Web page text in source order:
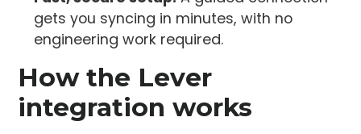
gets you syncing in minutes, with no
engineering work required.
How the Lever
integration works